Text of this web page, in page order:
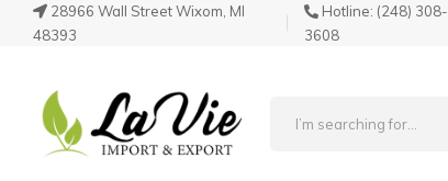
28966 Wall Street Wixom, MI
48393
Hotline: (248) 308-
3608